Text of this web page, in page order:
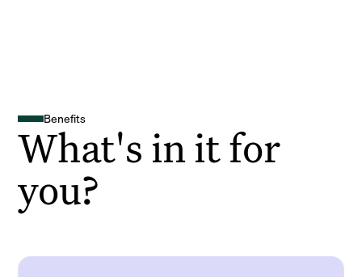
Benefits
What's in it for
you?